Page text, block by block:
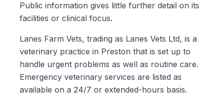
Public information gives little further detail on its
facilities or clinical focus.
Lanes Farm Vets, trading as Lanes Vets Ltd, is a
veterinary practice in Preston that is set up to
handle urgent problems as well as routine care.
Emergency veterinary services are listed as
available on a 24/7 or extended-hours basis.